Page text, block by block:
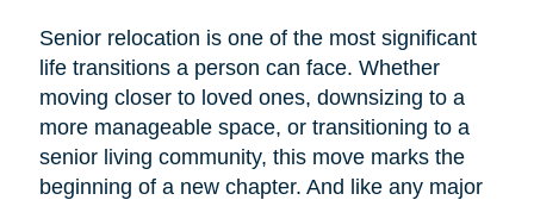
Senior relocation is one of the most significant
life transitions a person can face. Whether
moving closer to loved ones, downsizing to a
more manageable space, or transitioning to a
senior living community, this move marks the
beginning of a new chapter. And like any major